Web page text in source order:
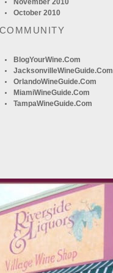
November 2010
October 2010
BlogYourWine.com
JacksonvilleWineGuide.com
OrlandoWineGuide.com
MiamiWineGuide.com
TampaWineGuide.com